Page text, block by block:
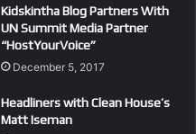
Kidskintha Blog Partners With
UN Summit Media Partner
“HostYourVoice”
December 5, 2017
Headliners with Clean House’s
Matt Iseman